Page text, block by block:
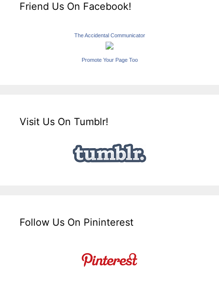
Friend Us On Facebook!
The Accidental Communicator
Promote Your Page Too
Visit Us On Tumblr!
Follow Us On Pininterest